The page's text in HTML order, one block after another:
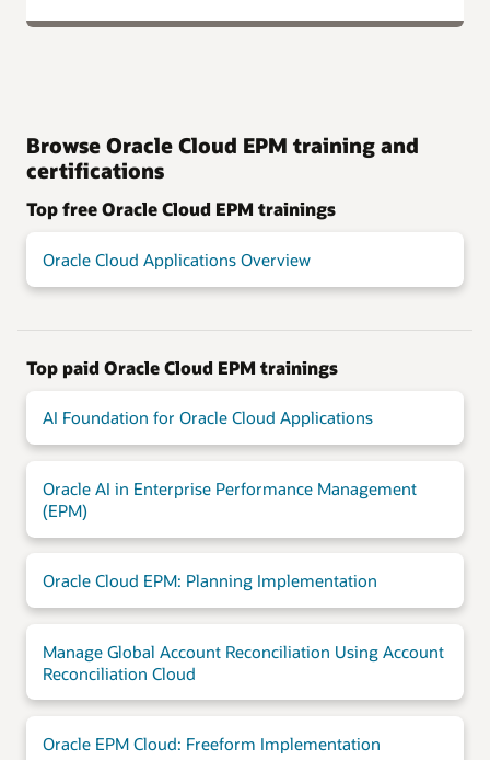
Browse Oracle Cloud EPM training and
certifications
Top free Oracle Cloud EPM trainings
Oracle Cloud Applications Overview
Top paid Oracle Cloud EPM trainings
AI Foundation for Oracle Cloud Applications
Oracle AI in Enterprise Performance Management
(EPM)
Oracle Cloud EPM: Planning Implementation
Manage Global Account Reconciliation Using Account
Reconciliation Cloud
Oracle EPM Cloud: Freeform Implementation